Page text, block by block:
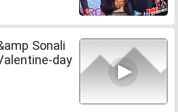
Sonali
day